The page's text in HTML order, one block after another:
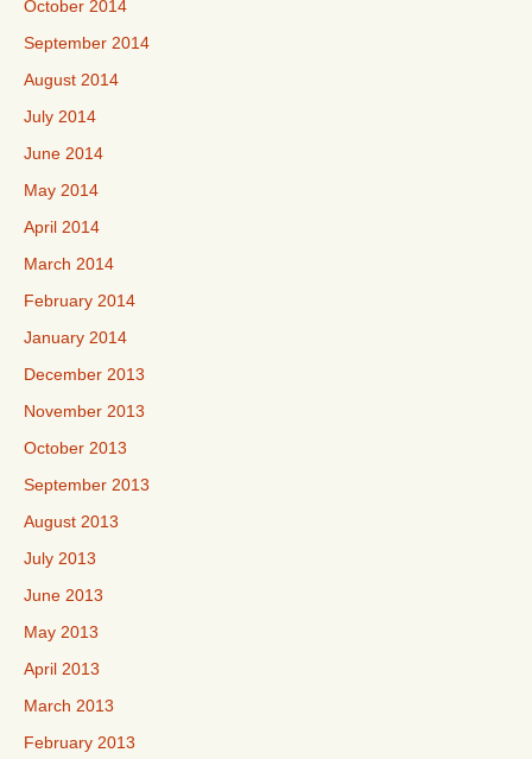
October 2014
September 2014
August 2014
July 2014
June 2014
May 2014
April 2014
March 2014
February 2014
January 2014
December 2013
November 2013
October 2013
September 2013
August 2013
July 2013
June 2013
May 2013
April 2013
March 2013
February 2013